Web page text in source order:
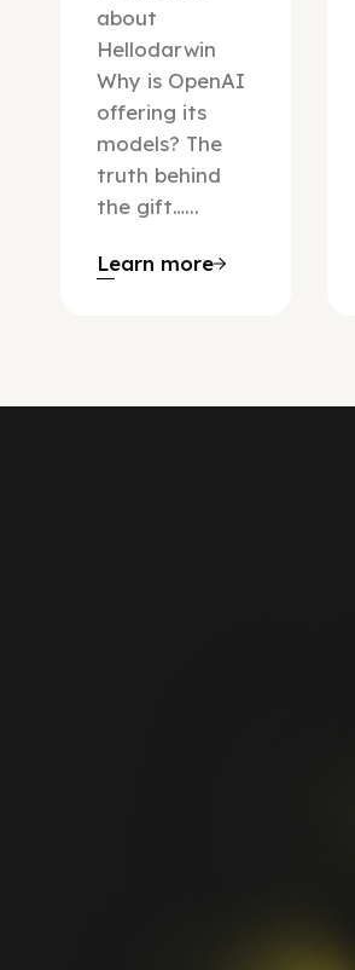
about
Hellodarwin
Why is OpenAI
offering its
models? The
truth behind
the gift…...
Learn more